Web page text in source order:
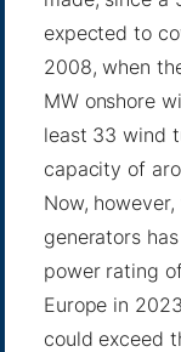
expected to
2008, when
MW onshore
least 33 wind
capacity of
Now,
generators
power rating
Europe in
could exceed